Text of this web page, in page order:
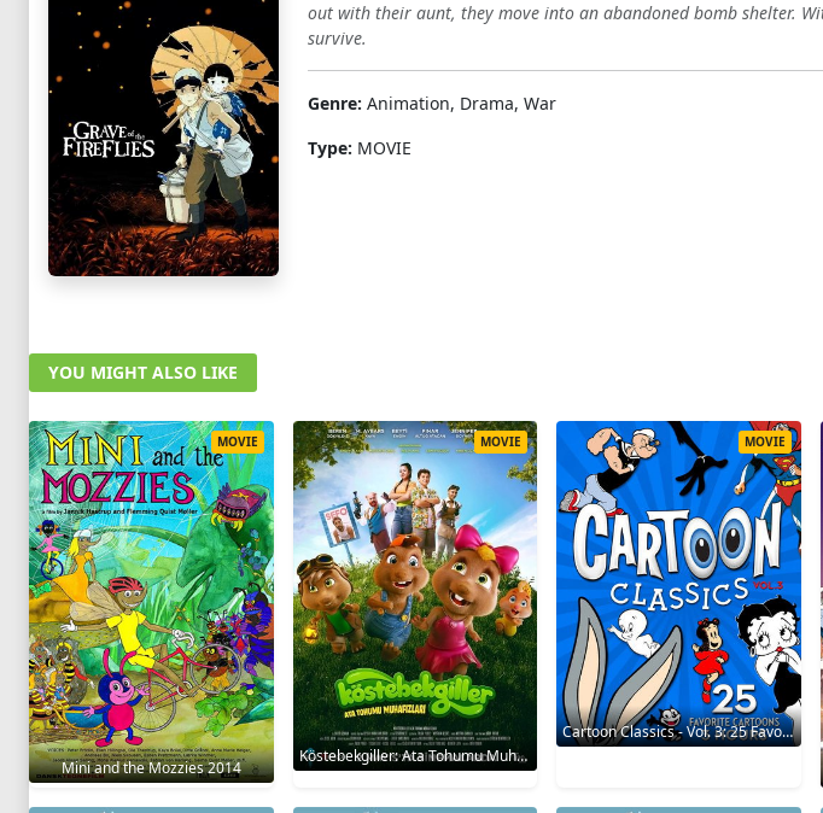
out with their aunt, they move into an abandoned bomb shelter.
survive.
Genre: Animation, Drama, War
Type: MOVIE
YOU MIGHT ALSO LIKE
Mini and the Mozzies 2014
MOVIE
Köstebekgiller: Ata Tohumu Muhafızları 2025
MOVIE
Cartoon Classics - Vol. 3: 25 Favorite Cartoons - 3 Hours 2017
MOVIE